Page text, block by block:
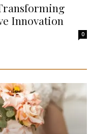
Innovation
0